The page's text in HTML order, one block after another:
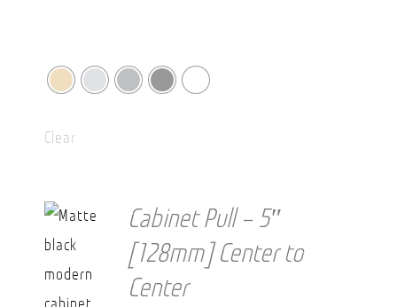
Clear
Cabinet Pull – 5″
[128mm] Center to
Center